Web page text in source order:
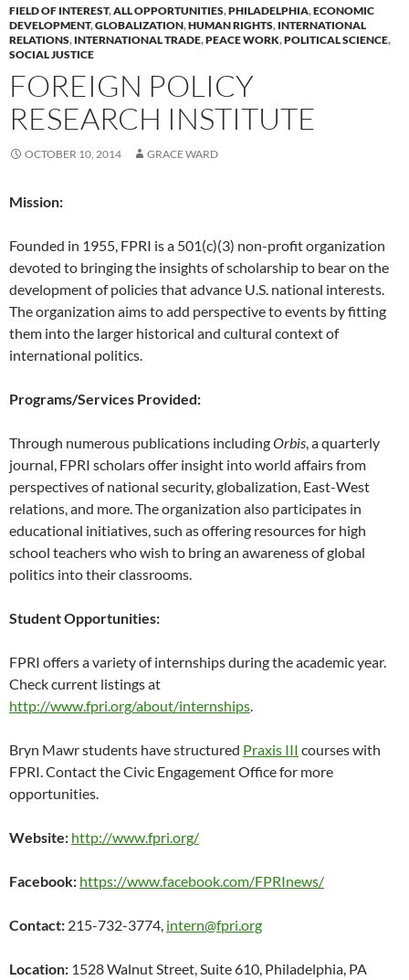
FIELD OF INTEREST,ALL OPPORTUNITIES,PHILADELPHIA,ECONOMIC
DEVELOPMENT,GLOBALIZATION,HUMAN RIGHTS, INTERNATIONAL
RELATIONS, INTERNATIONAL TRADE,PEACE WORK,POLITICAL SCIENCE,
SOCIAL JUSTICE
FOREIGN POLICY
RESEARCH INSTITUTE
OCTOBER 10, 2014 GRACE WARD
Mission:
Founded in 1955, FPRI is a 501(c)(3) non-profit organization
devoted to bringing the insights of scholarship to bear on the
development of policies that advance U.S. national interests.
The organization aims to add perspective to events by fitting
them into the larger historical and cultural context of
international politics.
Programs/Services Provided:
Through numerous publications includingOrbis, a quarterly
journal, FPRI scholars offer insight into world affairs from
perspectives of national security, globalization, East-West
relations, and more. The organization also participates in
educational initiatives, such as offering resources for high
school teachers who wish to bring an awareness of global
politics into their classrooms.
Student Opportunities:
FPRI offers a variety of internships during the academic year.
Check current listings at
http://www.fpri.org/about/internships.
Bryn Mawr students have structured Praxis III courses with
FPRI. Contact the Civic Engagement Office for more
opportunities.
Website: http://www.fpri.org/
Facebook: https://www.facebook.com/FPRInews/
Contact: 215-732-3774, intern@fpri.org
Location: 1528 Walnut Street, Suite 610, Philadelphia, PA